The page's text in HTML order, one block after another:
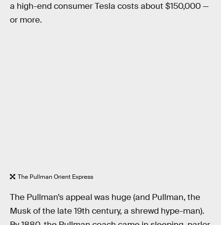
a high-end consumer Tesla costs about $150,000 —
or more.
The Pullman Orient Express
The Pullman’s appeal was huge (and Pullman, the
Musk of the late 19th century, a shrewd hype-man).